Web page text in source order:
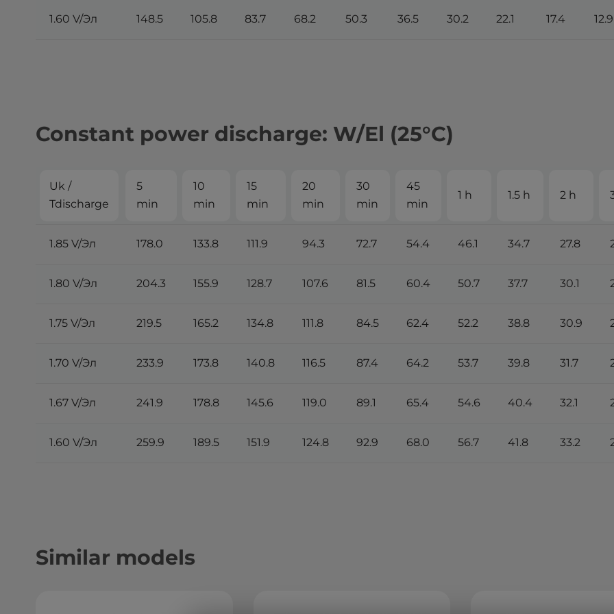
1.60 V/Эл 148.5 105.8 83.7 68.2 50.3 36.5 30.2 22.1 17.4 12.9
Constant power discharge: W/El (25°С)
Uk /
Tdischarge
5
min
10
min
15
min
20
min
30
min
45
min
1 h 1.5 h 2 h
1.85 V/Эл 178.0 133.8 111.9 94.3 72.7 54.4 46.1 34.7 27.8
1.80 V/Эл 204.3 155.9 128.7 107.6 81.5 60.4 50.7 37.7 30.1
1.75 V/Эл 219.5 165.2 134.8 111.8 84.5 62.4 52.2 38.8 30.9
1.70 V/Эл 233.9 173.8 140.8 116.5 87.4 64.2 53.7 39.8 31.7
1.67 V/Эл 241.9 178.8 145.6 119.0 89.1 65.4 54.6 40.4 32.1
1.60 V/Эл 259.9 189.5 151.9 124.8 92.9 68.0 56.7 41.8 33.2
Similar models